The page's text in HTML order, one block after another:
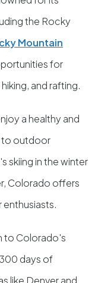
the Rocky
Mountain
for
and rafting.
a healthy and
to outdoor
skiing in the winter
Colorado offers
to Colorado's
days of
like Denver and